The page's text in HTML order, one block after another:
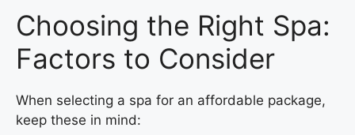
Choosing the Right Spa:
Factors to Consider
When selecting a spa for an affordable package,
keep these in mind: